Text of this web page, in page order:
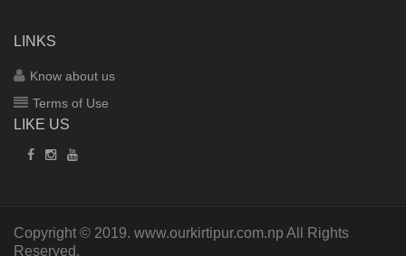
LINKS
Know about us
Terms of Use
LIKE US
Copyright © 2019. www.ourkirtipur.com.np All Rights
Reserved.